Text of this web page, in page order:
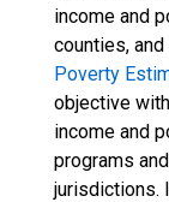
income and
counties,
Poverty
objective
income and
programs
jurisdictions.